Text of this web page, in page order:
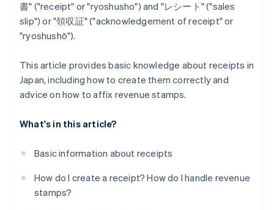
書" ("receipt" or "ryoshusho") and "レシート" ("sales
slip") or "領収証" ("acknowledgement of receipt" or
"ryoshushō").
This article provides basic knowledge about receipts in
Japan, including how to create them correctly and
advice on how to affix revenue stamps.
What's in this article?
Basic information about receipts
How do I create a receipt? How do I handle revenue
stamps?